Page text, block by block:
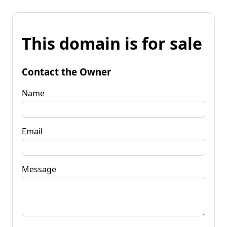
This domain is for sale
Contact the Owner
Name
Email
Message